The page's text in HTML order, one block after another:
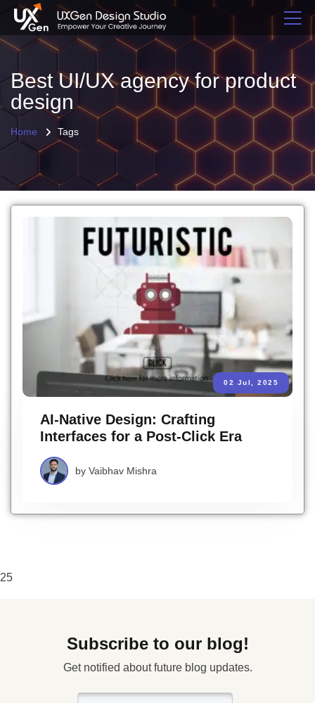
Best UI/UX agency for product
design
Home Tags
02 Jul, 2025
AI-Native Design: Crafting
Interfaces for a Post-Click Era
by Vaibhav Mishra
25
Subscribe to our blog!
Get notified about future blog updates.